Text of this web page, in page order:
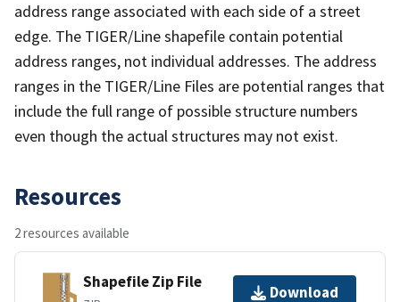
address range associated with each side of a street
edge. The TIGER/Line shapefile contain potential
address ranges, not individual addresses. The address
ranges in the TIGER/Line Files are potential ranges that
include the full range of possible structure numbers
even though the actual structures may not exist.
Resources
2 resources available
Shapefile Zip File
Download